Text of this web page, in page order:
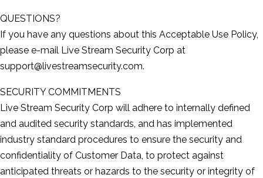
QUESTIONS?
If you have any questions about this Acceptable Use Policy,
please e-­mail Live Stream Security Corp at
support@livestreamsecurity.com.
SECURITY COMMITMENTS
Live Stream Security Corp will adhere to internally defined
and audited security standards, and has implemented
industry standard procedures to ensure the security and
confidentiality of Customer Data, to protect against
anticipated threats or hazards to the security or integrity of